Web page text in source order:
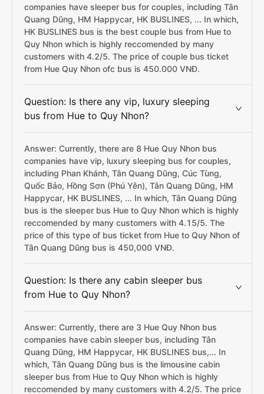
companies have sleeper bus for couples, including Tân
Quang Dũng, HM Happycar, HK BUSLINES, ... In which,
HK BUSLINES bus is the best couple bus from Hue to
Quy Nhon which is highly reccomended by many
customers with 4.2/5. The price of couple bus ticket
from Hue Quy Nhon ofc bus is 450.000 VNĐ.
Question: Is there any vip, luxury sleeping
bus from Hue to Quy Nhon?
Answer: Currently, there are 8 Hue Quy Nhon bus
companies have vip, luxury sleeping bus for couples,
including Phan Khánh, Tân Quang Dũng, Cúc Tùng,
Quốc Bảo, Hồng Sơn (Phú Yên), Tân Quang Dũng, HM
Happycar, HK BUSLINES, ... In which, Tân Quang Dũng
bus is the sleeper bus Hue to Quy Nhon which is highly
reccomended by many customers with 4.15/5. The
price of this type of bus ticket from Hue to Quy Nhon of
Tân Quang Dũng bus is 450,000 VNĐ.
Question: Is there any cabin sleeper bus
from Hue to Quy Nhon?
Answer: Currently, there are 3 Hue Quy Nhon bus
companies have cabin sleeper bus, including Tân
Quang Dũng, HM Happycar, HK BUSLINES bus,... In
which, Tân Quang Dũng bus is the limousine cabin
sleeper bus from Hue to Quy Nhon which is highly
reccomended by many customers with 4.2/5. The price